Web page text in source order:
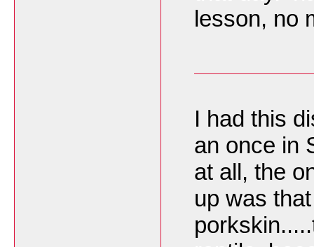
lesson, no
I had this
an once in
at all, the
up was